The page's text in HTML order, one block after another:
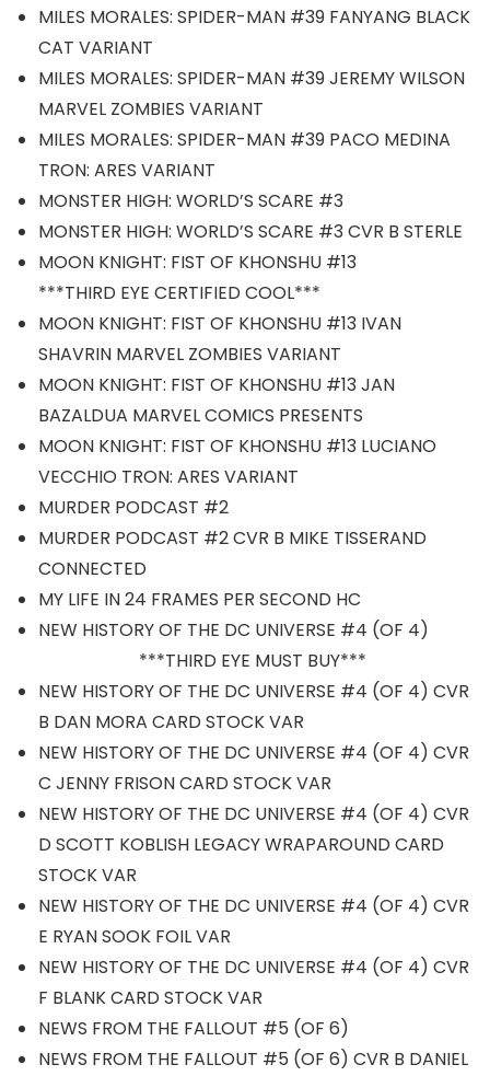
MILES MORALES: SPIDER-MAN #39 FANYANG BLACK
CAT VARIANT
MILES MORALES: SPIDER-MAN #39 JEREMY WILSON
MARVEL ZOMBIES VARIANT
MILES MORALES: SPIDER-MAN #39 PACO MEDINA
TRON: ARES VARIANT
MONSTER HIGH: WORLD’S SCARE #3
MONSTER HIGH: WORLD’S SCARE #3 CVR B STERLE
MOON KNIGHT: FIST OF KHONSHU #13
***THIRD EYE CERTIFIED COOL***
MOON KNIGHT: FIST OF KHONSHU #13 IVAN
SHAVRIN MARVEL ZOMBIES VARIANT
MOON KNIGHT: FIST OF KHONSHU #13 JAN
BAZALDUA MARVEL COMICS PRESENTS
MOON KNIGHT: FIST OF KHONSHU #13 LUCIANO
VECCHIO TRON: ARES VARIANT
MURDER PODCAST #2
MURDER PODCAST #2 CVR B MIKE TISSERAND
CONNECTED
MY LIFE IN 24 FRAMES PER SECOND HC
NEW HISTORY OF THE DC UNIVERSE #4 (OF 4)
***THIRD EYE MUST BUY***
NEW HISTORY OF THE DC UNIVERSE #4 (OF 4) CVR
B DAN MORA CARD STOCK VAR
NEW HISTORY OF THE DC UNIVERSE #4 (OF 4) CVR
C JENNY FRISON CARD STOCK VAR
NEW HISTORY OF THE DC UNIVERSE #4 (OF 4) CVR
D SCOTT KOBLISH LEGACY WRAPAROUND CARD
STOCK VAR
NEW HISTORY OF THE DC UNIVERSE #4 (OF 4) CVR
E RYAN SOOK FOIL VAR
NEW HISTORY OF THE DC UNIVERSE #4 (OF 4) CVR
F BLANK CARD STOCK VAR
NEWS FROM THE FALLOUT #5 (OF 6)
NEWS FROM THE FALLOUT #5 (OF 6) CVR B DANIEL